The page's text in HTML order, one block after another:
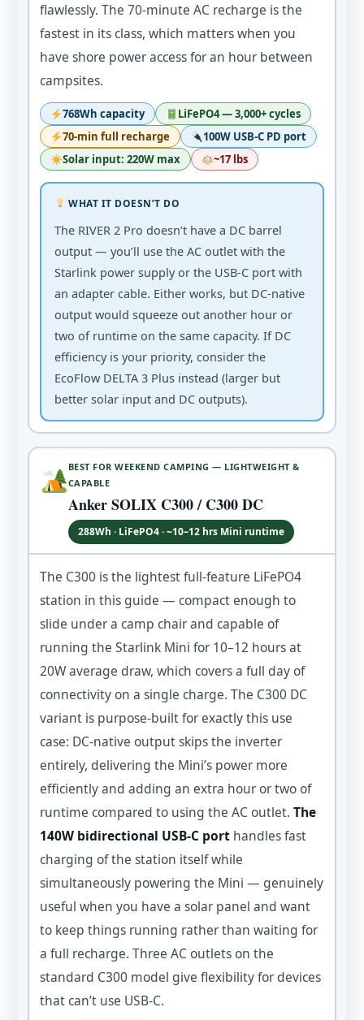
flawlessly. The 70-minute AC recharge is the
fastest in its class, which matters when you
have shore power access for an hour between
campsites.
768Wh capacity
LiFePO4 — 3,000+ cycles
70-min full recharge
100W USB-C PD port
Solar input: 220W max
~17 lbs
WHAT IT DOESN’T DO
The RIVER 2 Pro doesn’t have a DC barrel
output — you’ll use the AC outlet with the
Starlink power supply or the USB-C port with
an adapter cable. Either works, but DC-native
output would squeeze out another hour or
two of runtime on the same capacity. If DC
efficiency is your priority, consider the
EcoFlow DELTA 3 Plus instead (larger but
better solar input and DC outputs).
BEST FOR WEEKEND CAMPING — LIGHTWEIGHT &
CAPABLE
Anker SOLIX C300 / C300 DC
288Wh · LiFePO4 · ~10–12 hrs Mini runtime
The C300 is the lightest full-feature LiFePO4
station in this guide — compact enough to
slide under a camp chair and capable of
running the Starlink Mini for 10–12 hours at
20W average draw, which covers a full day of
connectivity on a single charge. The C300 DC
variant is purpose-built for exactly this use
case: DC-native output skips the inverter
entirely, delivering the Mini’s power more
efficiently and adding an extra hour or two of
runtime compared to using the AC outlet.The
140W bidirectional USB-C port handles fast
charging of the station itself while
simultaneously powering the Mini — genuinely
useful when you have a solar panel and want
to keep things running rather than waiting for
a full recharge. Three AC outlets on the
standard C300 model give flexibility for devices
that can’t use USB-C.